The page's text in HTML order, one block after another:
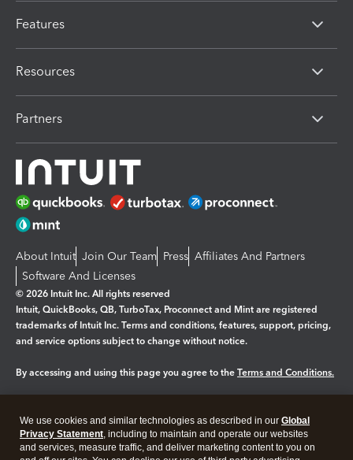
Features
Resources
Partners
About Intuit Join Our Team Press Affiliates And Partners
Software And Licenses
© 2026 Intuit Inc. All rights reserved
Intuit, QuickBooks, QB, TurboTax, Proconnect and Mint are registered
trademarks of Intuit Inc. Terms and conditions, features, support, pricing,
and service options subject to change without notice.
By accessing and using this page you agree to the Terms and Conditions.
Legal Privacy Security
We use cookies and similar technologies as described in our Global
Privacy Statement, including to maintain and operate our websites
and services, measure traffic, and deliver marketing content to you on